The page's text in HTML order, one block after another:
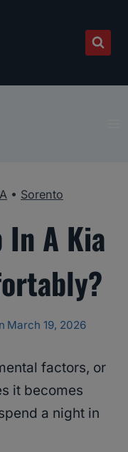
• Sorento
In A Kia
March 19, 2026
factors, or
it becomes
a night in